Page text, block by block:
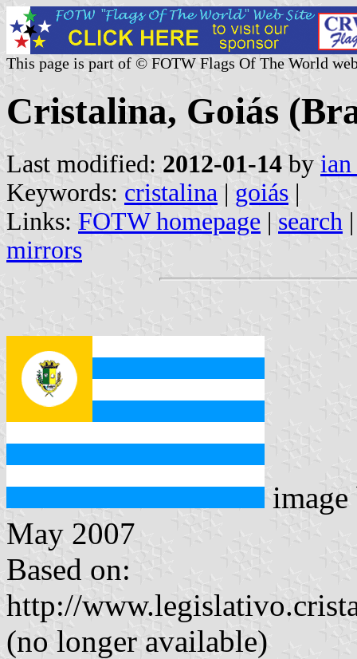
This page is part of © FOTW Flags Of The World
Cristalina, Goiás
Last modified: 2012-01-14 by
Keywords: cristalina | goiás |
Links: FOTW homepage | search
mirrors
May 2007
Based on:
http://
(no longer available)